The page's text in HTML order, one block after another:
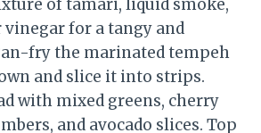
of tamari, liquid smoke,
vinegar for a tangy and
fry the marinated tempeh
and slice it into strips.
with mixed greens, cherry
and avocado slices. Top